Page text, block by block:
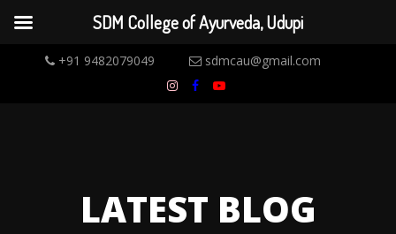
+91 9482079049 sdmcau@gmail.com
LATEST BLOG
SDM College of Ayurveda, Udupi